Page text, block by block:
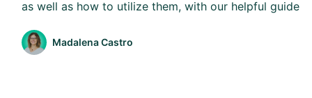
as well as how to utilize them, with our helpful guide
Madalena Castro